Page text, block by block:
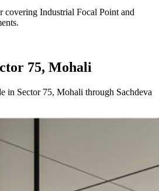
covering Industrial Focal Point and
75, Mohali
in Sector 75, Mohali through Sachdeva